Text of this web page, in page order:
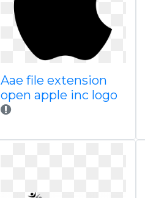
Aae file extension
open apple inc logo